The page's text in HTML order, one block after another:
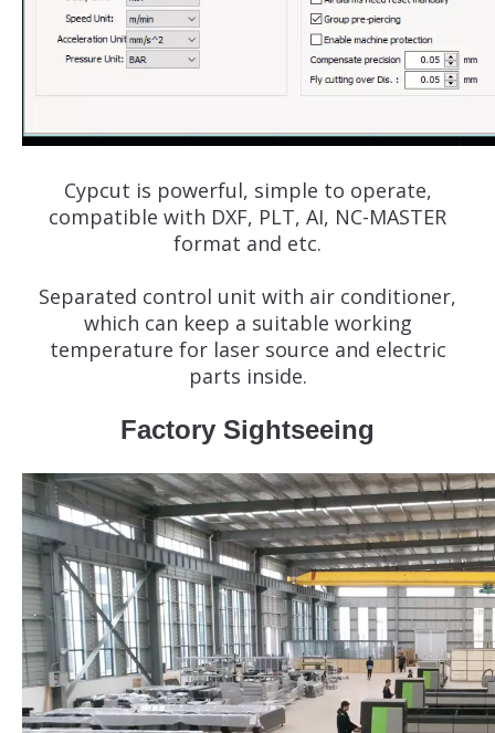
Cypcut is powerful, simple to operate,
compatible with DXF, PLT, AI, NC-MASTER
format and etc.
Separated control unit with air conditioner,
which can keep a suitable working
temperature for laser source and electric
parts inside.
Factory Sightseeing